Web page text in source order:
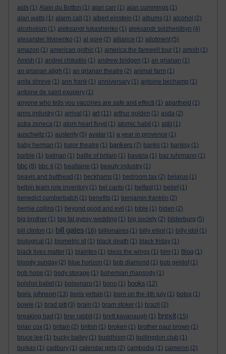
aids (1) Alain du Botton (1) alan carr (1) alan cummings (1)
alan watts (1) alarm call (1) albert einstein (1) albums (1) alcohol (2)
alcoholism (1) aleksandr lukashenko (1) aleksandr solzhenitsyn (4)
alexander litvinenko (1) al gore (2) alliance (1) allotment (5)
amazon (1) american gothic (1) america:the farewell tour (1) amish (1)
Amish (1) andrei chikatilo (1) andrew bridgen (1) an grianan (1)
an grianan aligh (1) an grianan theatre (2) animal farm (1)
anita shreve (1) ann frank (1) anniversary (1) antoine bechamp (1)
antoine de saint exupery (1)
anyone who tells you vaccines are safe and effecti (1) apartheid (1)
arms industry (1) arrival (1) art (11) arthur golden (1) asda (2)
astra zeneca (1) atom heart floyd (1) atomic habit (1) at&t (1)
auschwitz (1) austerity (5) avatar (1) a year in provence (1)
baby herman (1) balor theatre (1) bankers (7) banks (1) banksy (1)
barbie (1) batman (1) battle of britain (1) bavaria (1) baz luhrmann (1)
bbc (8) bbc 4 (2) bealtaine (1) beauty industry (1)
beavis and butthead (1) beckhams (1) bedroom tax (2) belarus (1)
belbin team role inventory (1) bel canto (1) belfast (1) belief (1)
benedict cumberbatch (1) benefits (1) benjamin franklin (2)
bernie collins (1) beyond good and evil (1) bible (1) biden (2)
big brother (1) big fat gypsy wedding (1) big society (2) bilderburg (5)
bill clinton (1) bill gates (16) billionaires (1) billy elliot (1) billy idol (1)
biological (1) biometric id (1) black death (1) black friday (1)
black lives matter (1) blairites (1) bless the wings (1) blm (1) Blog (1)
bloody sunday (2) blue horizon (1) bob diamond (1) bob geldof (1)
bob hope (1) body storage (1) bohemian rhapsody (1)
bolshoi ballet (1) bolsonaro (1) bono (1) books (12)
boris johnson (13) boris yeltsin (1) born on the 4th july (1) botox (1)
bowie (1) brad pitt (3) brain (1) bram stoker (1) brazil (2)
breaking bad (1) brer rabbit (1) brett kavanaugh (1) brexit (15)
brian cox (1) britain (2) british (1) broken (1) brother paul brown (1)
bruce lee (1) bucky bailey (1) buddhism (2) bullingdon club (1)
burkas (1) cadbury (1) calendar girls (2) cambodia (1) cameron (2)